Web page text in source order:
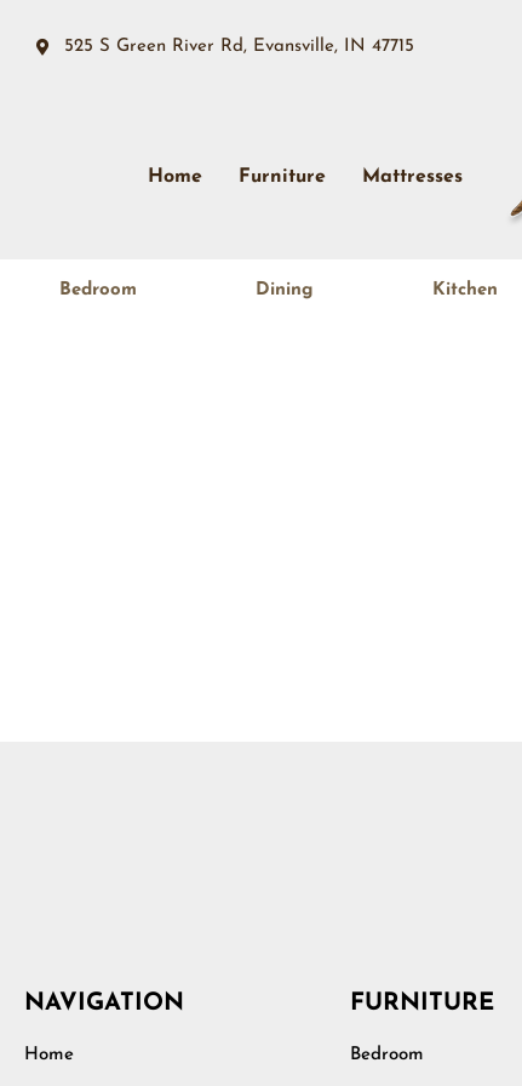
525 S Green River Rd, Evansville, IN 47715
Home Furniture Mattresses
Bedroom Dining Kitchen
NAVIGATION
Home
FURNITURE
Bedroom